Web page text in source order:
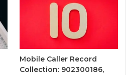
Mobile Caller Record
Collection: 902300186,